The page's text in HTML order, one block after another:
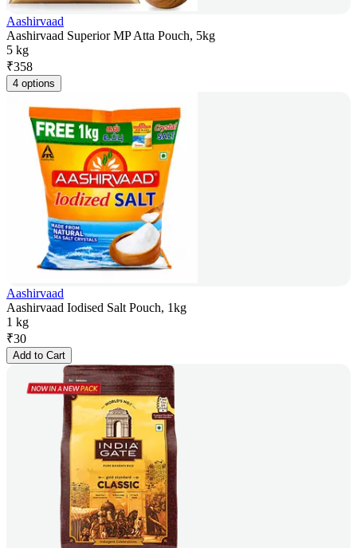
Aashirvaad
Aashirvaad Superior MP Atta Pouch, 5kg
5 kg
₹358
4 options
Aashirvaad
Aashirvaad Iodised Salt Pouch, 1kg
1 kg
₹30
Add to Cart